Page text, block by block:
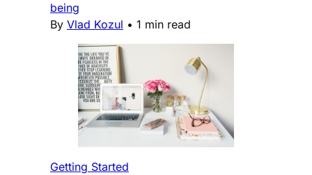
being
By Vlad Kozul • 1 min read
Getting Started